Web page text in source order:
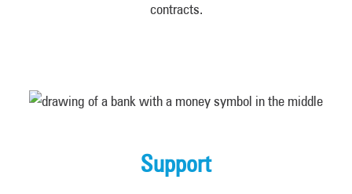
contracts.
Support